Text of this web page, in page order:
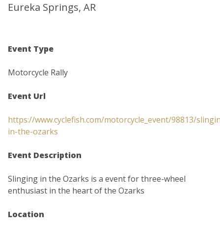
Eureka Springs, AR
Event Type
Motorcycle Rally
Event Url
https://www.cyclefish.com/motorcycle_event/98813/
in-the-ozarks
Event Description
Slinging in the Ozarks is a event for three-wheel
enthusiast in the heart of the Ozarks
Location